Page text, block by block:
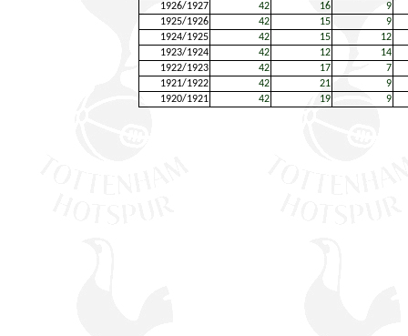
1926/1927
42 16
9
1925/1926
42 15
9
1924/1925
42 15
12
1923/1924
42 12
14
1922/1923
42 17
7
1921/1922
42 21
9
1920/1921
42 19 9